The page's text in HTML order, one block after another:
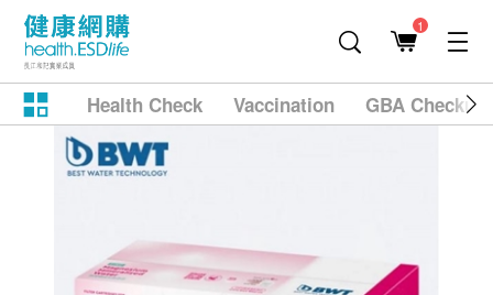
1
Health Check Vaccination GBA